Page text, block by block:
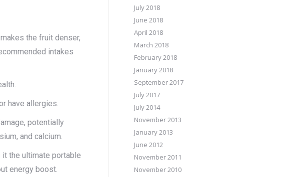
the fruit denser,
intakes
have allergies.
potentially
and calcium.
the ultimate portable
energy boost.
July 2018
June 2018
April 2018
March 2018
February 2018
January 2018
September 2017
July 2017
July 2014
November 2013
January 2013
June 2012
November 2011
November 2010